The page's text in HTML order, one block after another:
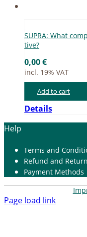
SUPRA: What
ti­ve?
0,00€
incl. 19% VAT
Add to cart
Details
Help
Terms and
Re­fund and
Pay­ment Me­thods
Page load link